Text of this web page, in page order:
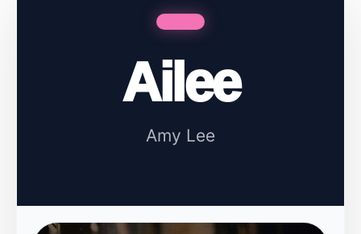
Ailee
Amy Lee